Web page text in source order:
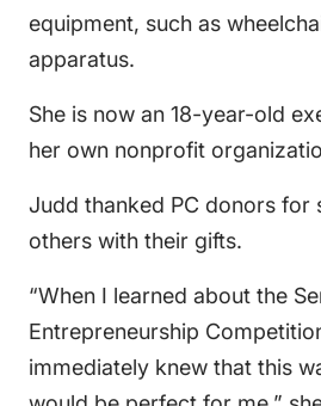
equipment, such as
apparatus.
She is now an 18-year-old
her own nonprofit
Judd thanked PC donors for
others with their gifts.
“When I learned about the
Entrepreneurship
immediately knew that this